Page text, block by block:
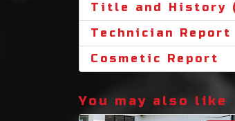
Title and History
Technician Report
Cosmetic Report
You may also like